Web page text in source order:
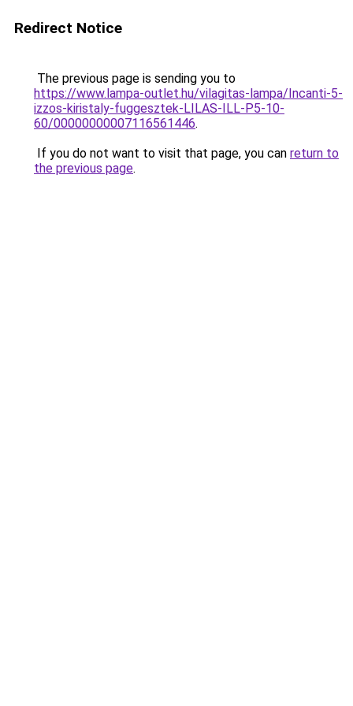
Redirect Notice
The previous page is sending you to
https://www.lampa-outlet.hu/vilagitas-lampa/Incanti-5-
izzos-kiristaly-fuggesztek-LILAS-ILL-P5-10-
60/00000000007116561446.
If you do not want to visit that page, you can return to
the previous page.